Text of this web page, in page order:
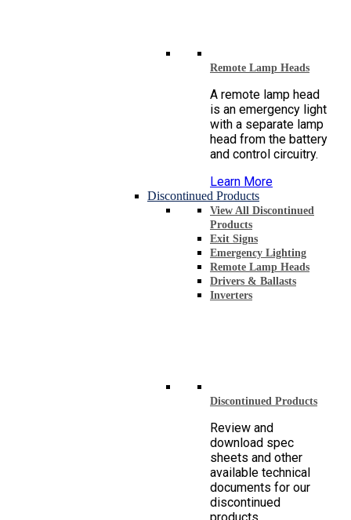
Remote Lamp Heads
A remote lamp head
is an emergency light
with a separate lamp
head from the battery
and control circuitry.
Learn More
Discontinued Products
View All Discontinued
Products
Exit Signs
Emergency Lighting
Remote Lamp Heads
Drivers & Ballasts
Inverters
Discontinued Products
Review and
download spec
sheets and other
available technical
documents for our
discontinued